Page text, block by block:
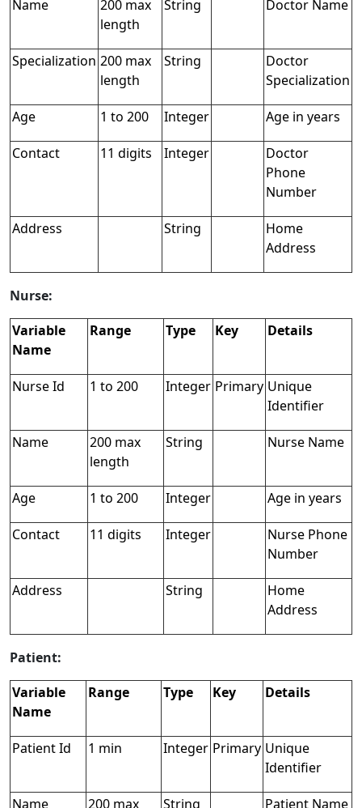
Name
200 max
length
String Doctor Name
Specialization 200 max
length
String
Doctor
Specialization
Age 1 to 200 Integer Age in years
Contact 11 digits Integer
Doctor
Phone
Number
Address String
Home
Address
Nurse:
Variable
Name
Range Type Key Details
Nurse Id 1 to 200 Integer Primary Unique
Identifier
Name
200 max
length
String Nurse Name
Age 1 to 200 Integer Age in years
Contact 11 digits Integer
Nurse Phone
Number
Address String
Home
Address
Patient:
Variable
Name
Range Type Key Details
Patient Id 1 min Integer Primary Unique
Identifier
Name 200 max String Patient Name